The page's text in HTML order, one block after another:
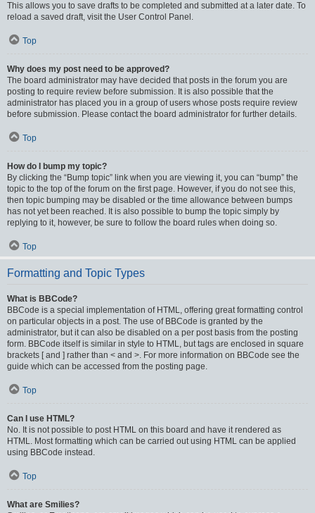
This allows you to save drafts to be completed and submitted at a later date. To
reload a saved draft, visit the User Control Panel.
Top
Why does my post need to be approved?
The board administrator may have decided that posts in the forum you are
posting to require review before submission. It is also possible that the
administrator has placed you in a group of users whose posts require review
before submission. Please contact the board administrator for further details.
Top
How do I bump my topic?
By clicking the “Bump topic” link when you are viewing it, you can “bump” the
topic to the top of the forum on the first page. However, if you do not see this,
then topic bumping may be disabled or the time allowance between bumps
has not yet been reached. It is also possible to bump the topic simply by
replying to it, however, be sure to follow the board rules when doing so.
Top
Formatting and Topic Types
What is BBCode?
BBCode is a special implementation of HTML, offering great formatting control
on particular objects in a post. The use of BBCode is granted by the
administrator, but it can also be disabled on a per post basis from the posting
form. BBCode itself is similar in style to HTML, but tags are enclosed in square
brackets [ and ] rather than < and >. For more information on BBCode see the
guide which can be accessed from the posting page.
Top
Can I use HTML?
No. It is not possible to post HTML on this board and have it rendered as
HTML. Most formatting which can be carried out using HTML can be applied
using BBCode instead.
Top
What are Smilies?